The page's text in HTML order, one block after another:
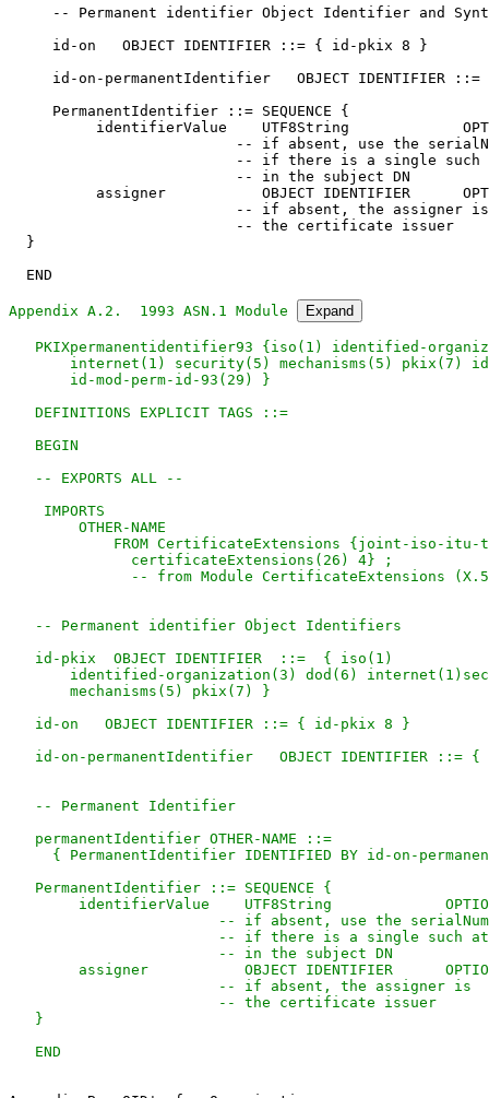
Appendix A.2.  1993 ASN.1 Module Expand
PKIXpermanentidentifier93 {iso(1) identified-
internet(1) security(5) mechanisms(5) pkix(7)
       id-mod-perm-id-93(29) }
   DEFINITIONS EXPLICIT TAGS ::=
   BEGIN
   -- EXPORTS ALL --
    IMPORTS
        OTHER-NAME
FROM CertificateExtensions {joint-iso-itu-
              certificateExtensions(26) 4} ;
-- from Module CertificateExtensions
   -- Permanent identifier Object Identifiers
   id-pkix  OBJECT IDENTIFIER  ::=  { iso(1)
identified-organization(3) dod(6)
       mechanisms(5) pkix(7) }
   id-on   OBJECT IDENTIFIER ::= { id-pkix 8 }
id-on-permanentIdentifier   OBJECT IDENTIFIER ::= {
   -- Permanent Identifier
   permanentIdentifier OTHER-NAME ::=
{ PermanentIdentifier IDENTIFIED BY id-on-
   PermanentIdentifier ::= SEQUENCE {
identifierValue    UTF8String
-- if absent, use the
-- if there is a single such
                        -- in the subject DN
assigner           OBJECT IDENTIFIER
                        -- if absent, the assigner is
                        -- the certificate issuer
   }